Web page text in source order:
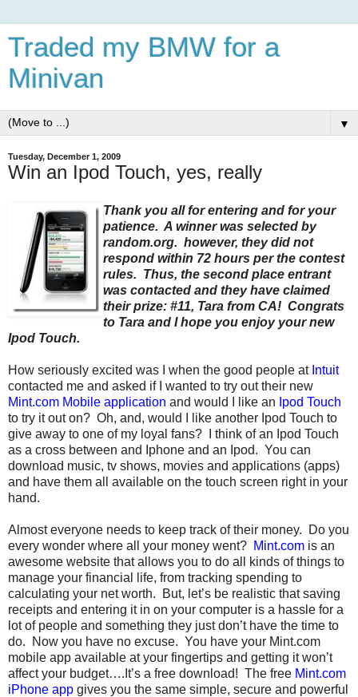
Traded my BMW for a
Minivan
▼
Tuesday, December 1, 2009
Win an Ipod Touch, yes, really
Thank you all for entering and for your
patience. A winner was selected by
random.org. however, they did not
respond within 72 hours per the contest
rules. Thus, the second place entrant
was contacted and they have claimed
their prize: #11, Tara from CA! Congrats
to Tara and I hope you enjoy your new
Ipod Touch.
How seriously excited was I when the good people at Intuit
contacted me and asked if I wanted to try out their new
Mint.com Mobile application and would I like an Ipod Touch
to try it out on? Oh, and, would I like another Ipod Touch to
give away to one of my loyal fans? I think of an Ipod Touch
as a cross between and Iphone and an Ipod. You can
download music, tv shows, movies and applications (apps)
and have them all available on the touch screen right in your
hand.
Almost everyone needs to keep track of their money. Do you
every wonder where all your money went? Mint.com is an
awesome website that allows you to do all kinds of things to
manage your financial life, from tracking spending to
calculating your net worth. But, let’s be realistic that saving
receipts and entering it in on your computer is a hassle for a
lot of people and something they just don’t have the time to
do. Now you have no excuse. You have your Mint.com
mobile app available at your fingertips and getting it won’t
affect your budget….It’s a free download! The free Mint.com
iPhone app gives you the same simple, secure and powerful